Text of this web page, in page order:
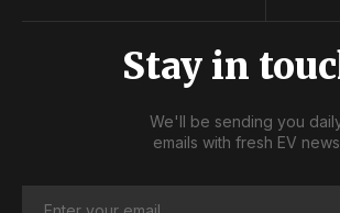
Stay in
We'll be sending you
emails with fresh EV news